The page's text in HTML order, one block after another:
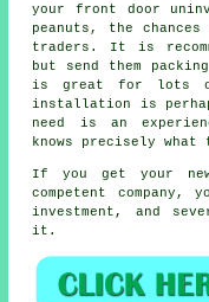
your front door
peanuts, the
traders. It is
but send them
is great for lots of
installation is
need is an
knows precisely what
If you get your
competent
investment, and
it.